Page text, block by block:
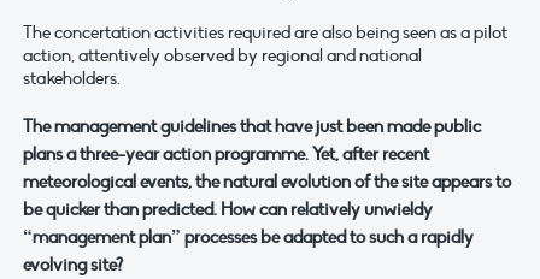
The concertation activities required are also being seen as a pilot
action, attentively observed by regional and national
stakeholders.
The management guidelines that have just been made public
plans a three-year action programme. Yet, after recent
meteorological events, the natural evolution of the site appears to
be quicker than predicted. How can relatively unwieldy
“management plan” processes be adapted to such a rapidly
evolving site?